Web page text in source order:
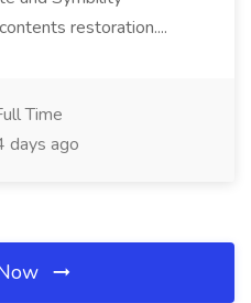
restoration....
Time
days ago